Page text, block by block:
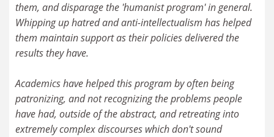
them, and disparage the 'humanist program' in general.
Whipping up hatred and anti-intellectualism has helped
them maintain support as their policies delivered the
results they have.
Academics have helped this program by often being
patronizing, and not recognizing the problems people
have had, outside of the abstract, and retreating into
extremely complex discourses which don't sound